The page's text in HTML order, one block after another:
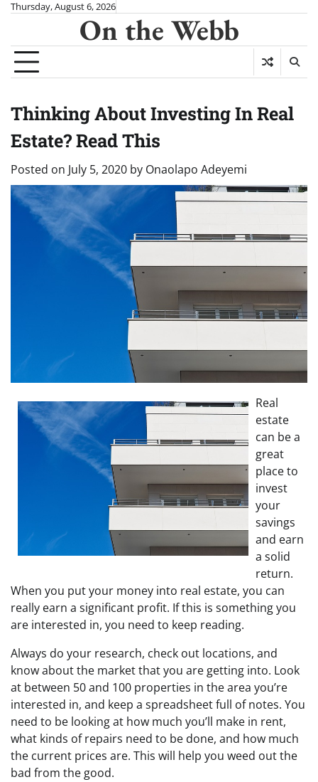
Skip
content
Thursday, August 6, 2026
On the Webb
Thinking About Investing In Real
Estate? Read This
Posted on July 5, 2020 by Onaolapo Adeyemi
Real
estate
can be a
great
place to
invest
your
savings
and earn
a solid
return.
When you put your money into real estate, you can
really earn a significant profit. If this is something you
are interested in, you need to keep reading.
Always do your research, check out locations, and
know about the market that you are getting into. Look
at between 50 and 100 properties in the area you’re
interested in, and keep a spreadsheet full of notes. You
need to be looking at how much you’ll make in rent,
what kinds of repairs need to be done, and how much
the current prices are. This will help you weed out the
bad from the good.